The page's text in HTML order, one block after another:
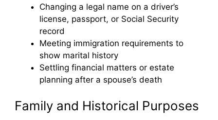
Changing a legal name on a driver’s
license, passport, or Social Security
record
Meeting immigration requirements to
show marital history
Settling financial matters or estate
planning after a spouse’s death
Family and Historical Purposes